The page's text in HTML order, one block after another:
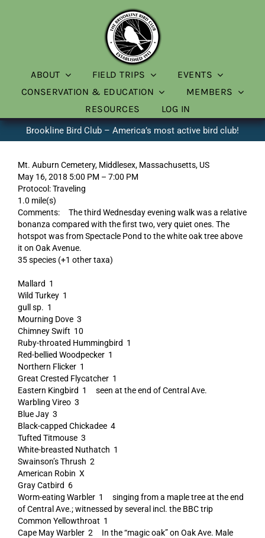
ABOUT FIELD TRIPS
EVENTS
CONSERVATION & EDUCATION
MEMBERS
RESOURCES
LOG IN
Brookline Bird Club – America’s most active bird club!
Mt. Auburn Cemetery, Middlesex, Massachusetts, US
May 16, 2018 5:00 PM – 7:00 PM
Protocol: Traveling
1.0 mile(s)
Comments: The third Wednesday evening walk was a relative
bonanza compared with the first two, very quiet ones. The
hotspot was from Spectacle Pond to the white oak tree above
it on Oak Avenue.
35 species (+1 other taxa)
Mallard 1
Wild Turkey 1
gull sp. 1
Mourning Dove 3
Chimney Swift 10
Ruby-throated Hummingbird 1
Red-bellied Woodpecker 1
Northern Flicker 1
Great Crested Flycatcher 1
Eastern Kingbird 1 seen at the end of Central Ave.
Warbling Vireo 3
Blue Jay 3
Black-capped Chickadee 4
Tufted Titmouse 3
White-breasted Nuthatch 1
Swainson’s Thrush 2
American Robin X
Gray Catbird 6
Worm-eating Warbler 1 singing from a maple tree at the end
of Central Ave.; witnessed by several incl. the BBC trip
Common Yellowthroat 1
Cape May Warbler 2 In the “magic oak” on Oak Ave. Male